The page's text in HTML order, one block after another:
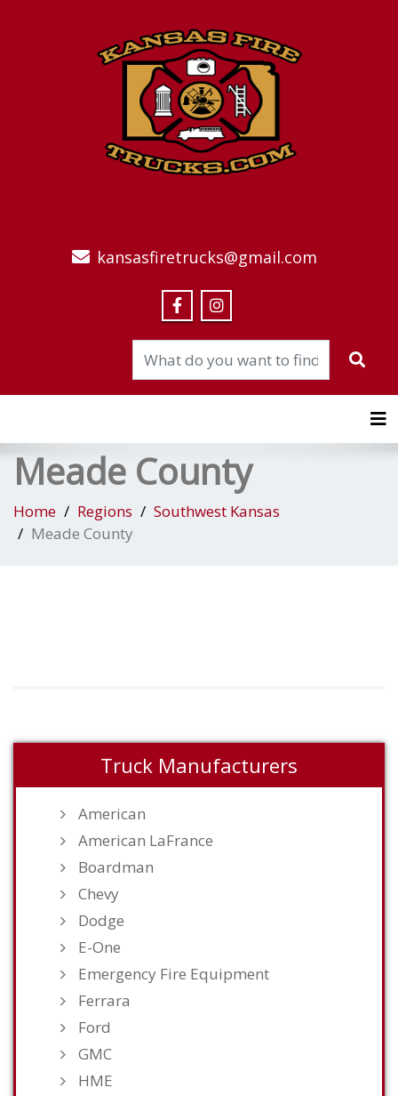
kansasfiretrucks@gmail.com
Meade County
Home Regions
Southwest Kansas
Meade County
Truck Manufacturers
American
American LaFrance
Boardman
Chevy
Dodge
E-One
Emergency Fire Equipment
Ferrara
Ford
GMC
HME